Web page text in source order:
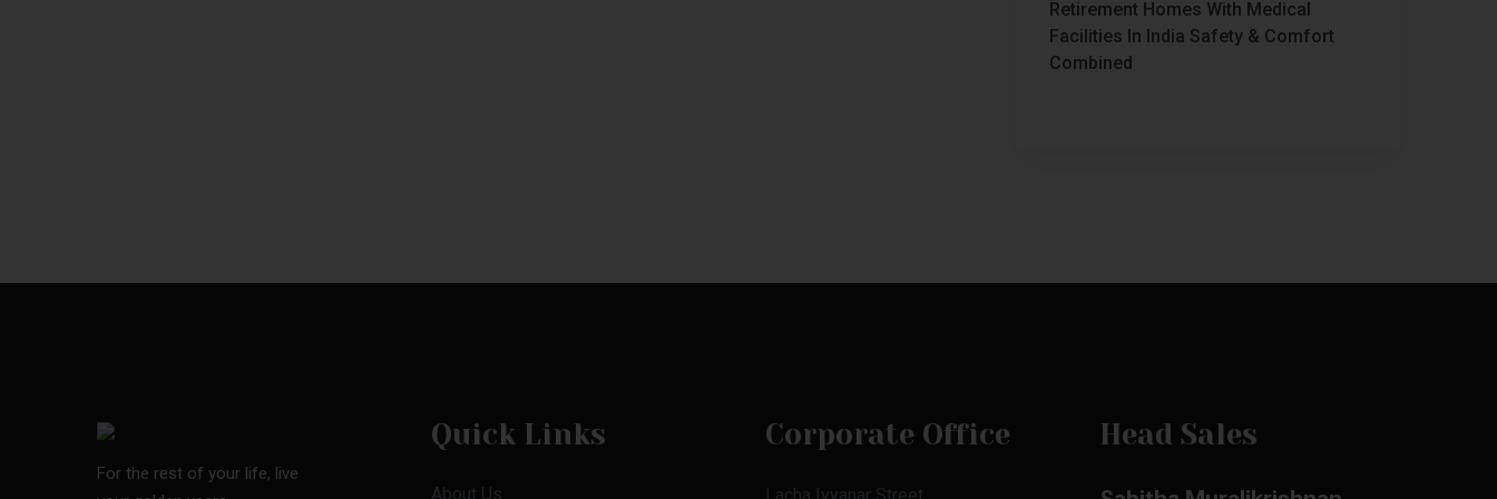
Retirement Homes With Medical
Facilities In India Safety & Comfort
Combined
For the rest of your life, live
Quick Links
About Us
Corporate Office Head Sales